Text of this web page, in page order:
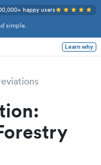
simple.
happy users
Learn why